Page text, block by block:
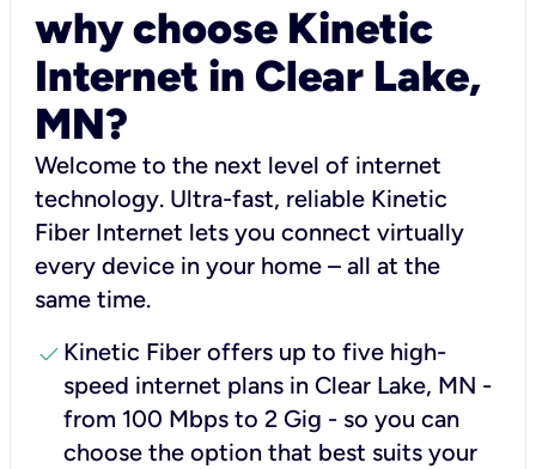
why choose Kinetic
Internet in Clear Lake,
MN?
Welcome to the next level of internet
technology. Ultra-fast, reliable Kinetic
Fiber Internet lets you connect virtually
every device in your home – all at the
same time.
check Kinetic Fiber offers up to five high-
speed internet plans in Clear Lake, MN -
from 100 Mbps to 2 Gig - so you can
choose the option that best suits your